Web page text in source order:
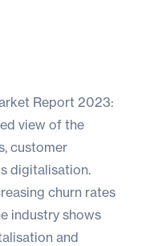
Report 2023:
view of the
customer
digitalisation.
churn rates
industry shows
and